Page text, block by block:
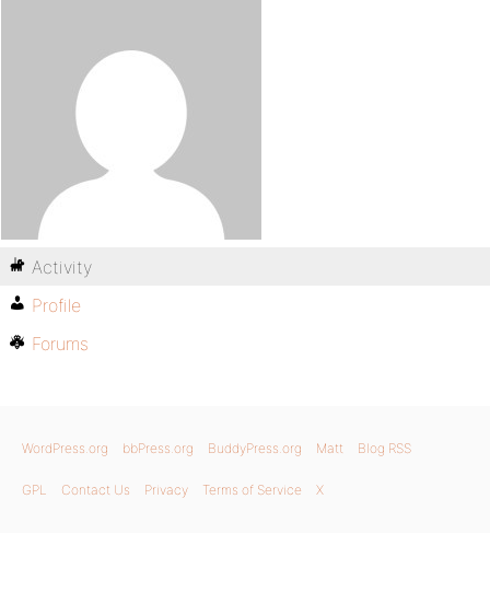
Activity
Profile
Forums
WordPress.org bbPress.org BuddyPress.org Matt Blog RSS
GPL Contact Us Privacy Terms of Service X